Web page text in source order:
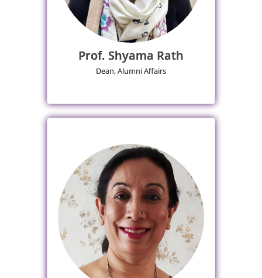
Prof. Shyama Rath
Dean, Alumni Affairs